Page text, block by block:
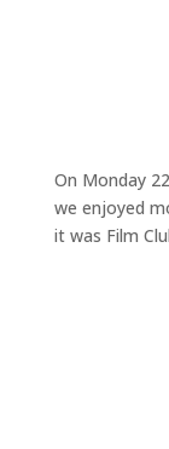
On Monday 22
we enjoyed
it was Film